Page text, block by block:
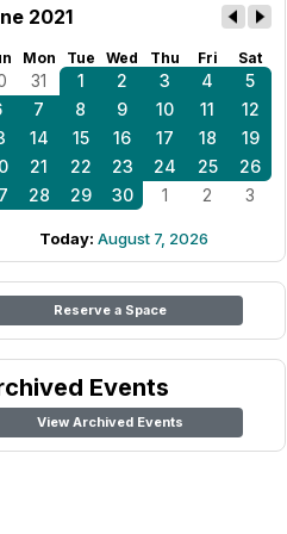
2021
Mon Tue Wed Thu Fri Sat
31 1 2 3 4
5
7 8 9 10 11
12
14 15 16 17 18
19
21 22 23 24 25
26
28 29 30 1 2 3
Today: August 7, 2026
Reserve a Space
Events
View Archived Events